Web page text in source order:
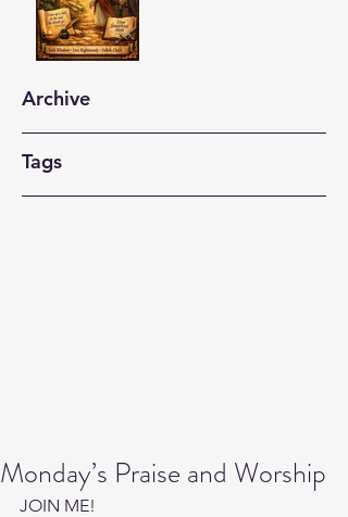
Archive
Tags
Monday’s Praise and Worship
JOIN ME!